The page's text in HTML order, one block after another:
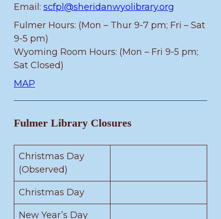
Email: scfpl@sheridanwyolibrary.org
Fulmer Hours: (Mon – Thur 9-7 pm; Fri – Sat
9-5 pm)
Wyoming Room Hours: (Mon – Fri 9-5 pm;
Sat Closed)
MAP
Fulmer Library Closures
Christmas Day
(Observed)
Christmas Day
New Year’s Day